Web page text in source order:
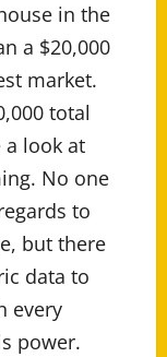
in the
a $20,000
market.
total
a look at
No one
to
but there
data to
every
power.